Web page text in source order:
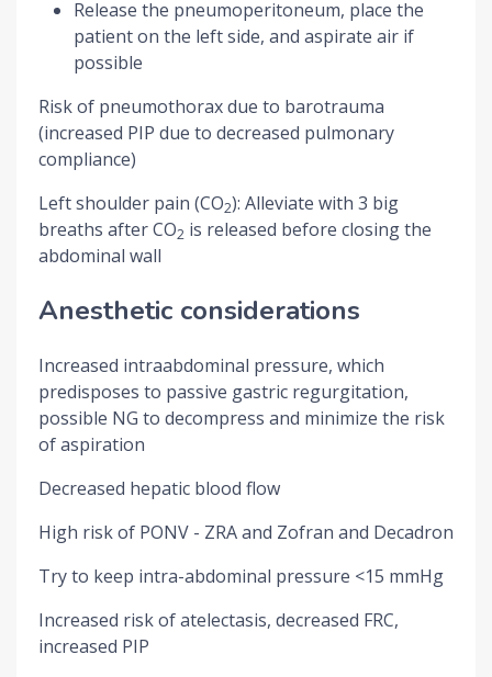
Release the pneumoperitoneum, place the
patient on the left side, and aspirate air if
possible
Risk of pneumothorax due to barotrauma
(increased PIP due to decreased pulmonary
compliance)
Left shoulder pain (CO2): Alleviate with 3 big
breaths after CO2 is released before closing the
abdominal wall
Anesthetic considerations
Increased intraabdominal pressure, which
predisposes to passive gastric regurgitation,
possible NG to decompress and minimize the risk
of aspiration
Decreased hepatic blood flow
High risk of PONV - ZRA and Zofran and Decadron
Try to keep intra-abdominal pressure <15 mmHg
Increased risk of atelectasis, decreased FRC,
increased PIP